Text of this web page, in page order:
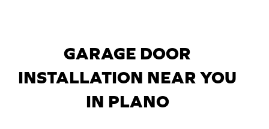
GARAGE DOOR
INSTALLATION NEAR YOU
IN PLANO